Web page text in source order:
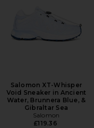
Salomon XT-Whisper
Void Sneaker in Ancient
Water, Brunnera Blue, &
Gibraltar Sea
Salomon
£119.36